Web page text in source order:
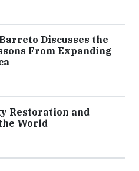
Discusses the
From Expanding
Restoration and
World